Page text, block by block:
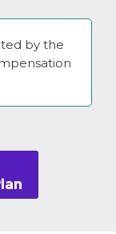
by the